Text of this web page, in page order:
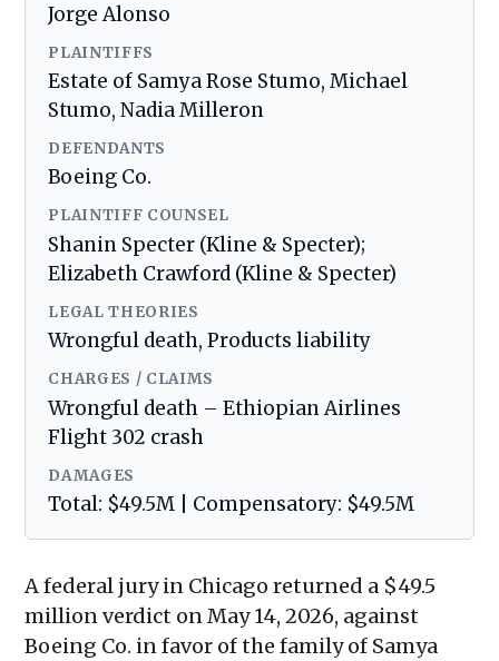
Jorge Alonso
PLAINTIFFS
Estate of Samya Rose Stumo, Michael
Stumo, Nadia Milleron
DEFENDANTS
Boeing Co.
PLAINTIFF COUNSEL
Shanin Specter (Kline & Specter);
Elizabeth Crawford (Kline & Specter)
LEGAL THEORIES
Wrongful death, Products liability
CHARGES / CLAIMS
Wrongful death – Ethiopian Airlines
Flight 302 crash
DAMAGES
Total: $49.5M | Compensatory: $49.5M
A federal jury in Chicago returned a $49.5
million verdict on May 14, 2026, against
Boeing Co. in favor of the family of Samya